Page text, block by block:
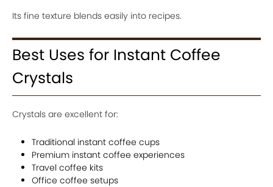
Its fine texture blends easily into recipes.
Best Uses for Instant Coffee
Crystals
Crystals are excellent for:
Traditional instant coffee cups
Premium instant coffee experiences
Travel coffee kits
Office coffee setups